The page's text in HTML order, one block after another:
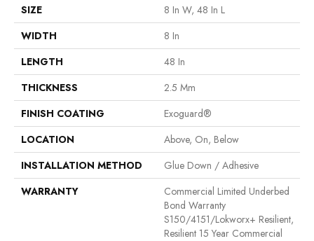
SIZE
8 In W, 48 In L
WIDTH
8 In
LENGTH
48 In
THICKNESS
2.5 Mm
FINISH COATING
Exoguard®
LOCATION
Above, On, Below
INSTALLATION METHOD
Glue Down / Adhesive
WARRANTY
Commercial Limited Underbed
Bond Warranty
S150/4151/Lokworx+ Resilient,
Resilient 15 Year Commercial